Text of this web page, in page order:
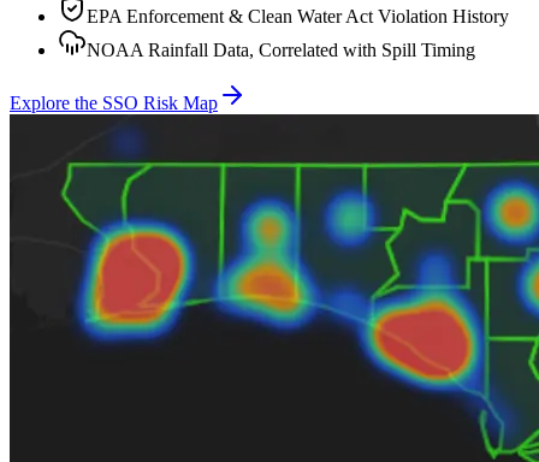
EPA Enforcement & Clean Water Act Violation History
NOAA Rainfall Data, Correlated with Spill Timing
Explore the SSO Risk Map